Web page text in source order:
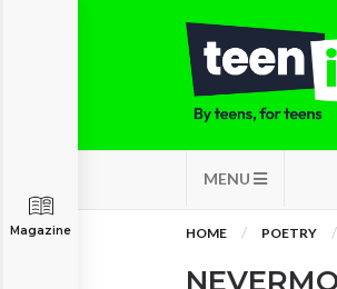
MENU
Magazine HOME POETRY